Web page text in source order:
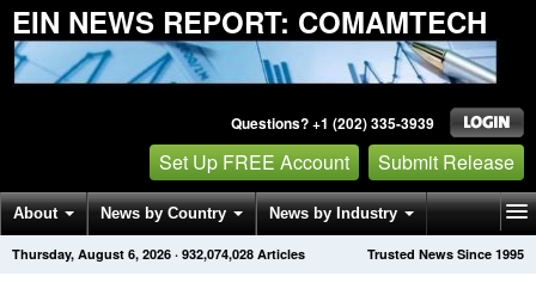
EIN NEWS REPORT: COMAMTECH
Questions? +1 (202) 335-3939
Set Up FREE Account Submit Release
About News by Country News by Industry
Get News Alerts Press Releases Trusted News Since 1995
Thursday, August 6, 2026 · 932,074,028 Articles